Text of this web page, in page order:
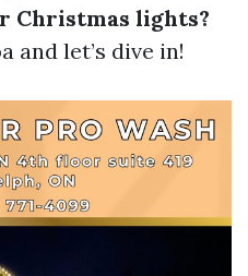
Christmas lights?
and let’s dive in!